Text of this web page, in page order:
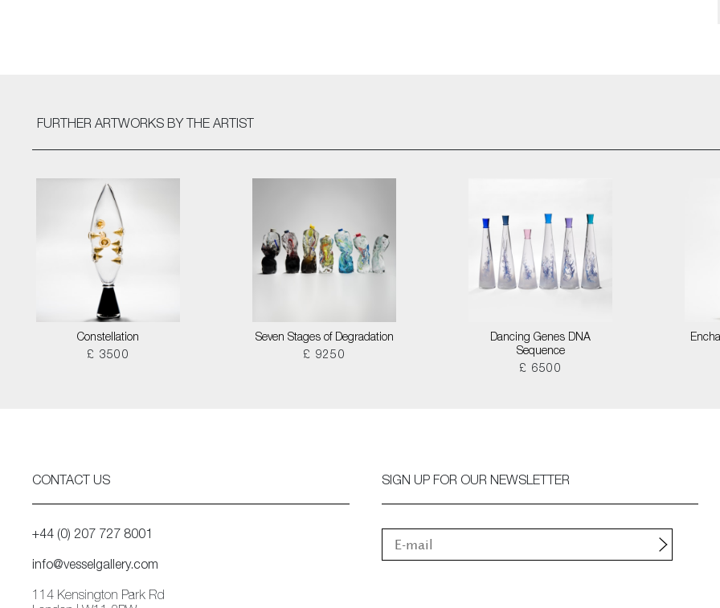
FURTHER ARTWORKS BY THE ARTIST
Constellation
£ 3500
Seven Stages of Degradation
£ 9250
Dancing Genes DNA
Sequence
£ 6500
CONTACT US
+44 (0) 207 727 8001
info@vesselgallery.com
114 Kensington Park Rd
SIGN UP FOR OUR NEWSLETTER